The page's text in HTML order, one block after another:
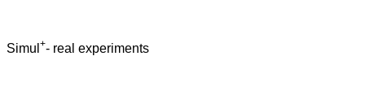
Simul +- real experiments